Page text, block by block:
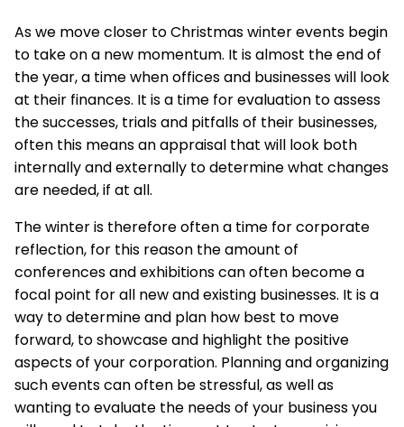
As we move closer to Christmas winter events begin
to take on a new momentum. It is almost the end of
the year, a time when offices and businesses will look
at their finances. It is a time for evaluation to assess
the successes, trials and pitfalls of their businesses,
often this means an appraisal that will look both
internally and externally to determine what changes
are needed, if at all.
The winter is therefore often a time for corporate
reflection, for this reason the amount of
conferencesand exhibitions can often become a
focal point for all new and existing businesses. It is a
way to determine and plan how best to move
forward, to showcase and highlight the positive
aspects of your corporation. Planning and organizing
such events can often be stressful, as well as
wanting to evaluate the needs of your business you